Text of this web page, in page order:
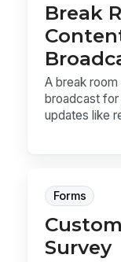
Break
A break
broadcast for
updates like
Forms
Survey